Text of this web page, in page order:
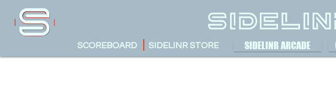
SIDELINR STORE
SCOREBOARD SIDELINR ARCADE